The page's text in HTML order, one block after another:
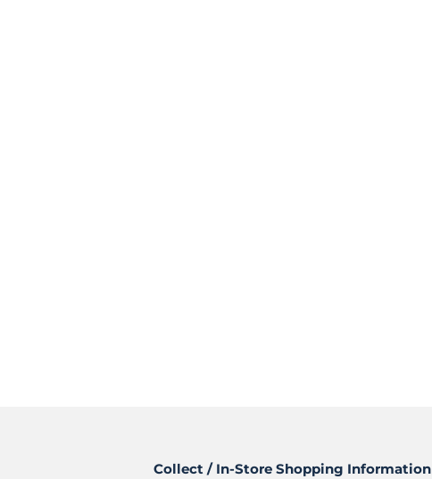
Collect / In-Store Shopping Information